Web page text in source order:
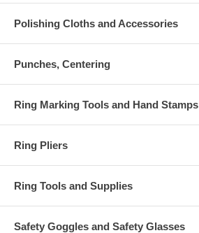
Polishing Cloths and Accessories
Punches, Centering
Ring Marking Tools and Hand Stamps
Ring Pliers
Ring Tools and Supplies
Safety Goggles and Safety Glasses